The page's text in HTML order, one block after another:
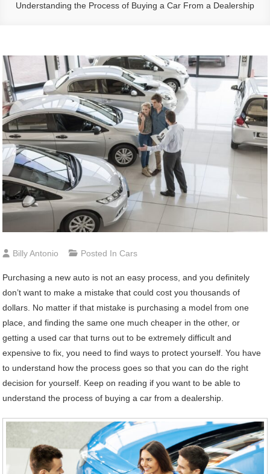
Understanding the Process of Buying a Car From a Dealership
Billy Antonio Posted InCars
Purchasing a new auto is not an easy process, and you definitely
don’t want to make a mistake that could cost you thousands of
dollars. No matter if that mistake is purchasing a model from one
place, and finding the same one much cheaper in the other, or
getting a used car that turns out to be extremely difficult and
expensive to fix, you need to find ways to protect yourself. You have
to understand how the process goes so that you can do the right
decision for yourself. Keep on reading if you want to be able to
understand the process of buying a car from a dealership.